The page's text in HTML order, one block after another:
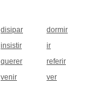
disipar
dormir
insistir
ir
querer
referir
venir
ver